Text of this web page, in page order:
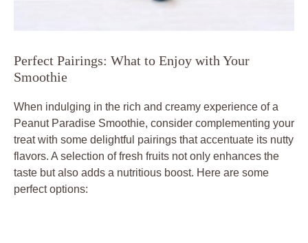
Perfect Pairings: What to Enjoy with Your
Smoothie
When indulging in the rich and creamy experience of a
Peanut Paradise Smoothie, consider complementing your
treat with some delightful pairings that accentuate its nutty
flavors. A selection of fresh fruits not only enhances the
taste but also adds a nutritious boost. Here are some
perfect options: